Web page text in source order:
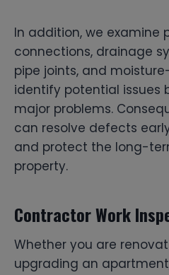
In addition, we examine
connections, drainage
pipe joints, and
identify potential issues
major problems.
can resolve defects
and protect the long-
property.
Contractor Work
Whether you are
upgrading an